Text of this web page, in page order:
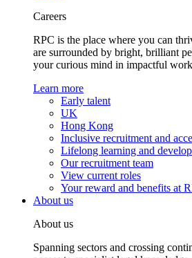
Careers
RPC is the place where you can
are surrounded by bright, brilliant
your curious mind in impactful
Learn more
Early talent
UK
Hong Kong
Inclusive recruitment and
Lifelong learning and
Our recruitment team
View current roles
Your reward and benefits at
About us
About us
Spanning sectors and crossing